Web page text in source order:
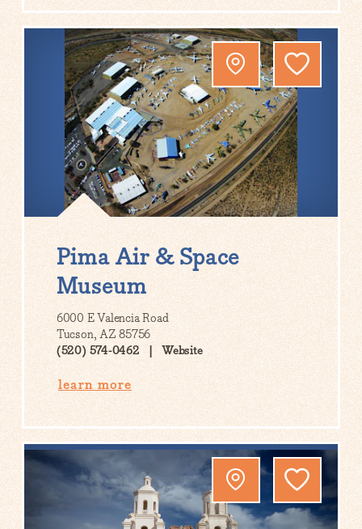
Pima Air & Space
Museum
6000 E Valencia Road
Tucson, AZ 85756
(520) 574-0462
Website
learn more